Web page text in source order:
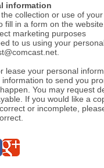
information
collection or use of
fill in a form on the
marketing purposes
to us using your
lease your personal
to send you
You may request
If you would like a
or incomplete,